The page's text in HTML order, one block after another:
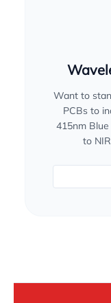
Want to
PCBs to
415nm
to